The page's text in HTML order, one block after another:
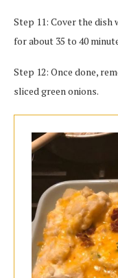
Step 11: Cover the
for about 35 to 40
Step 12: Once done,
sliced green onions.